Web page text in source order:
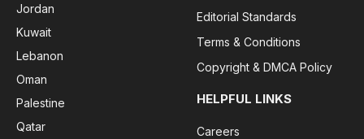
Jordan
Kuwait
Lebanon
Oman
Palestine
Qatar
Editorial Standards
Terms & Conditions
Copyright & DMCA Policy
HELPFUL LINKS
Careers